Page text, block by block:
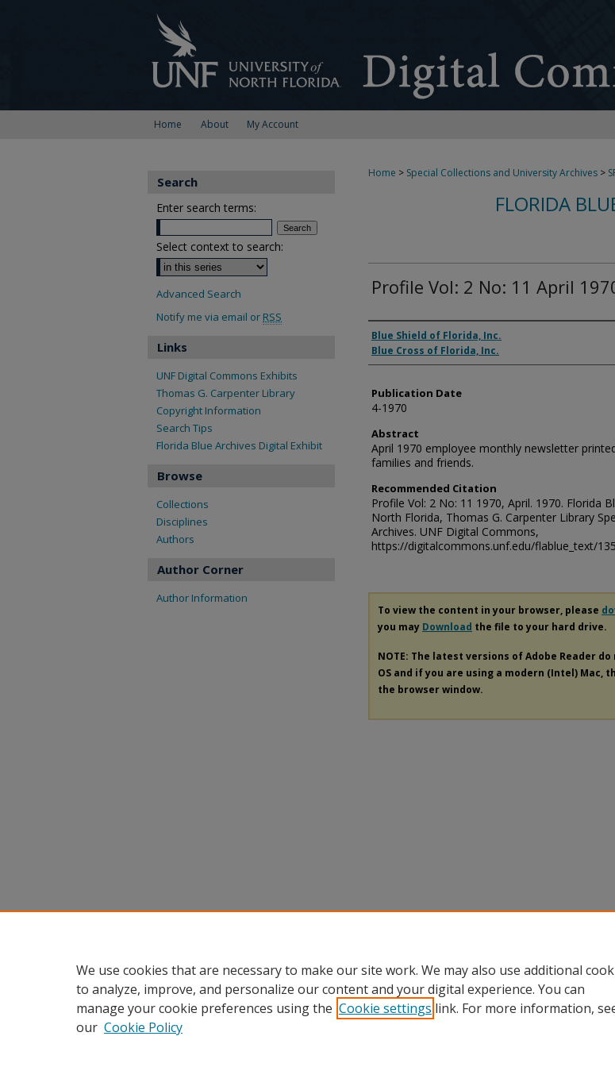
Home About My Account
Home > Special Collections and University Archives >
FLORIDA
Profile Vol: 2 No: 11 April
Authors
Blue Shield of Florida, Inc.
Blue Cross of Florida, Inc.
Publication Date
4-1970
Abstract
April 1970 employee monthly newsletter
families and friends.
Recommended Citation
Profile Vol: 2 No: 11 1970, April. 1970. Florida
North Florida, Thomas G. Carpenter Library
Archives. UNF Digital Commons,
https://digitalcommons.unf.edu/flablue_text/
To view the content in your browser, please
you may Download the file to your hard drive.
NOTE: The latest versions of Adobe Reader
OS and if you are using a modern (Intel)
the browser window.
Search
Enter search terms:
Select context to search:
Advanced Search
Notify me via email or RSS
Links
UNF Digital Commons Exhibits
Thomas G. Carpenter Library
Copyright Information
Search Tips
Florida Blue Archives Digital Exhibit
Browse
Collections
Disciplines
Authors
Author Corner
Author Information
We use cookies that are necessary to make our site work. We may also use additional
to analyze, improve, and personalize our content and your digital experience. You can
manage your cookie preferences using the Cookie settings link. For more information,
our Cookie Policy